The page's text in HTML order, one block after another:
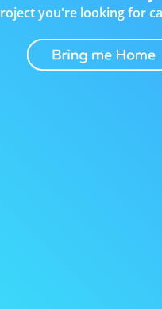
you're looking for